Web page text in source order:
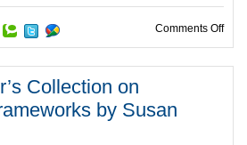
Comments Offon
Collection on
by Susan